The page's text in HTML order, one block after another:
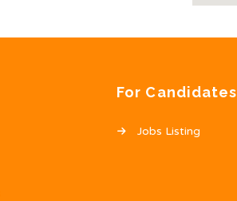
For Candidates
Jobs Listing